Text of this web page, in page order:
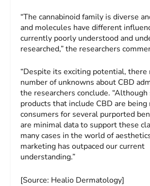
“The cannabinoid family is diverse
and molecules have different
currently poorly understood and
researched,” the researchers
“Despite its exciting potential, there
number of unknowns about CBD
the researchers conclude. “Although
products that include CBD are
consumers for several purported
are minimal data to support these
many cases in the world of
marketing has outpaced our current
understanding.”
[Source: Healio Dermatology]